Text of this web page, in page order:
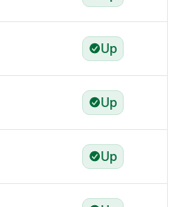
Up
Up
Up